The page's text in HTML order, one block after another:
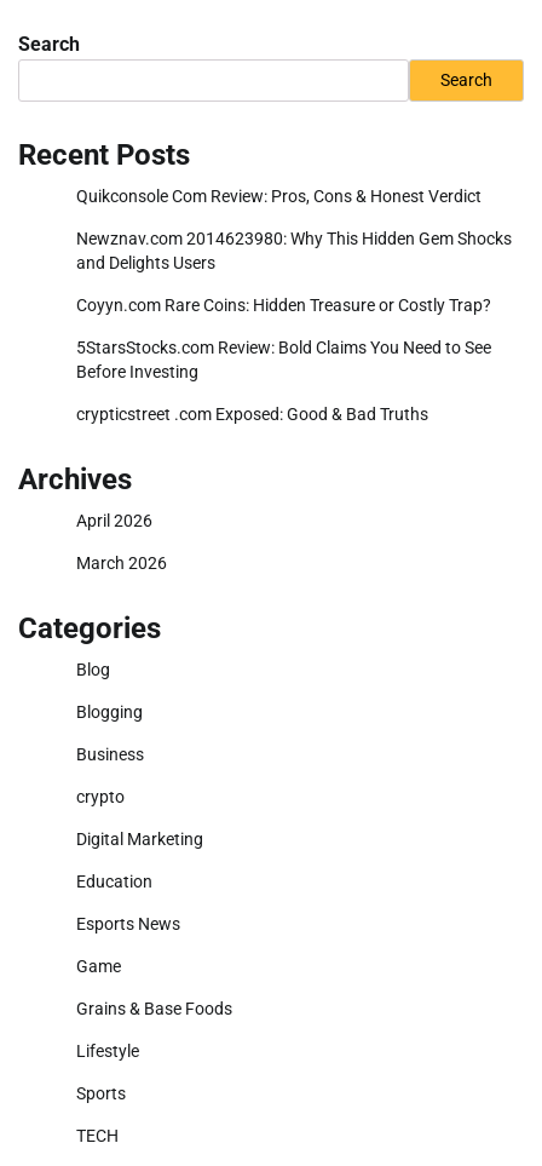
Search
Search
Recent Posts
Quikconsole Com Review: Pros, Cons & Honest Verdict
Newznav.com 2014623980: Why This Hidden Gem Shocks
and Delights Users
Coyyn.com Rare Coins: Hidden Treasure or Costly Trap?
5StarsStocks.com Review: Bold Claims You Need to See
Before Investing
crypticstreet .com Exposed: Good & Bad Truths
Archives
April 2026
March 2026
Categories
Blog
Blogging
Business
crypto
Digital Marketing
Education
Esports News
Game
Grains & Base Foods
Lifestyle
Sports
TECH